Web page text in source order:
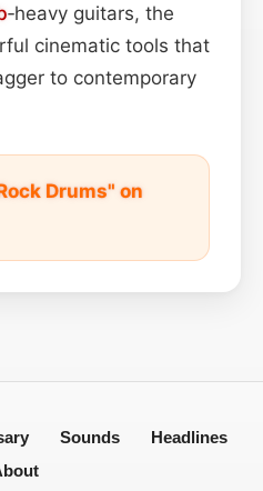
‑heavy guitars, the
cinematic tools that
to contemporary
Drums" on
Sounds
Headlines